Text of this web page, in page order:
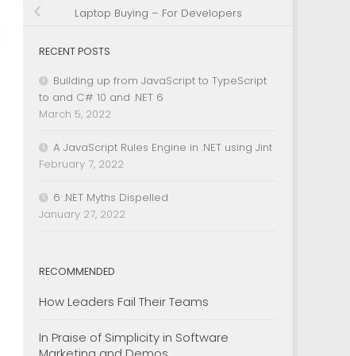
Laptop Buying – For Developers
RECENT POSTS
Building up from JavaScript to TypeScript
to and C# 10 and .NET 6
March 5, 2022
A JavaScript Rules Engine in .NET using Jint
February 7, 2022
6 .NET Myths Dispelled
January 27, 2022
RECOMMENDED
How Leaders Fail Their Teams
In Praise of Simplicity in Software